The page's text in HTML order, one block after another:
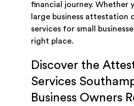
financial journey. Whether
large business attestation
services for small
right place.
Discover the
Services
Business Owners